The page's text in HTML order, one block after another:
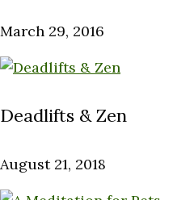
March 29, 2016
Deadlifts & Zen
August 21, 2018